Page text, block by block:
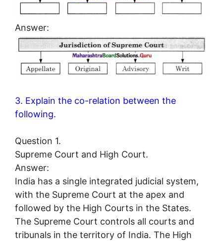
Answer:
3. Explain the co-relation between the
following.
Question 1.
Supreme Court and High Court.
Answer:
India has a single integrated judicial system,
with the Supreme Court at the apex and
followed by the High Courts in the States.
The Supreme Court controls all courts and
tribunals in the territory of India. The High